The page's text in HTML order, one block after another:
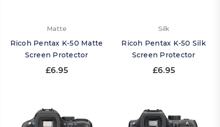
Matte
Ricoh Pentax K-50 Matte
Screen Protector
£6.95
Silk
Ricoh Pentax K-50 Silk
Screen Protector
£6.95